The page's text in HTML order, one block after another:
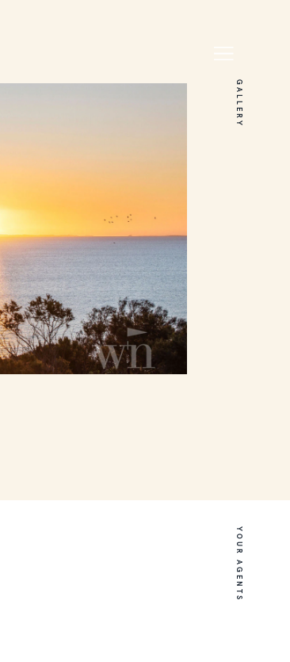
GALLERY
YOUR AGENTS